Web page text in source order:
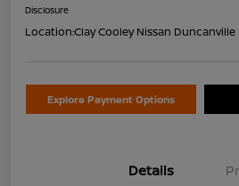
Disclosure
Location:Clay Cooley Nissan Duncanville
Explore Payment Options
Details